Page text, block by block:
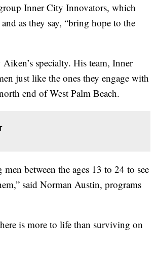
Inner City Innovators, which
as they say, “bring hope to the
specialty. His team, Inner
just like the ones they engage with
end of West Palm Beach.
between the ages 13 to 24 to see
said Norman Austin, programs
is more to life than surviving on